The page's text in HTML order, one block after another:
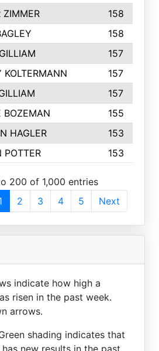
ZIMMER
158
158
157
KOLTERMANN
157
157
BOZEMAN
155
HAGLER
153
POTTER 153
200 of 1,000 entries
2 3 4 5 Next
indicate how high a
risen in the past week.
arrows.
shading indicates that
new results in the past